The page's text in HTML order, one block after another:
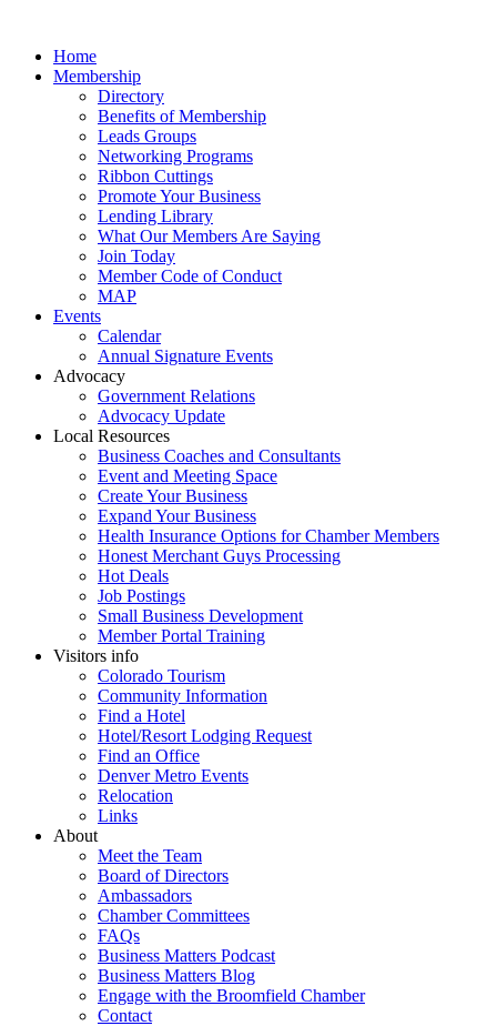
Home
Membership
Directory
Benefits of Membership
Leads Groups
Networking Programs
Ribbon Cuttings
Promote Your Business
Lending Library
What Our Members Are Saying
Join Today
Member Code of Conduct
MAP
Events
Calendar
Annual Signature Events
Advocacy
Government Relations
Advocacy Update
Local Resources
Business Coaches and Consultants
Event and Meeting Space
Create Your Business
Expand Your Business
Health Insurance Options for Chamber Members
Honest Merchant Guys Processing
Hot Deals
Job Postings
Small Business Development
Member Portal Training
Visitors info
Colorado Tourism
Community Information
Find a Hotel
Hotel/Resort Lodging Request
Find an Office
Denver Metro Events
Relocation
Links
About
Meet the Team
Board of Directors
Ambassadors
Chamber Committees
FAQs
Business Matters Podcast
Business Matters Blog
Engage with the Broomfield Chamber
Contact